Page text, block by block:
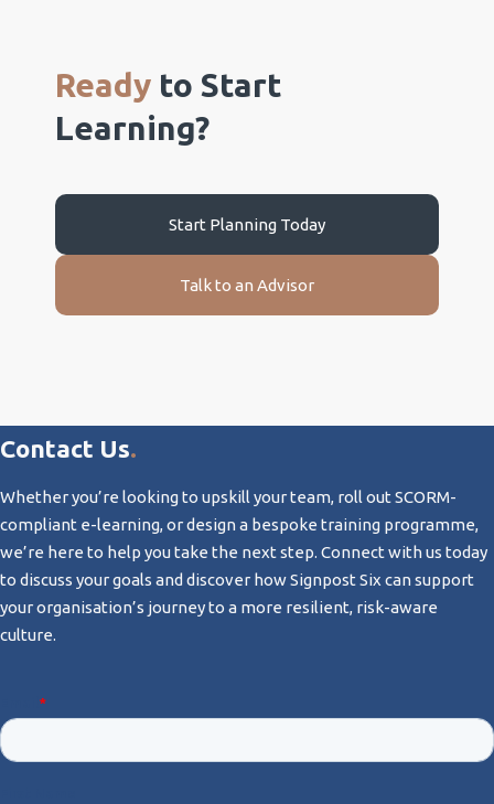
Ready to Start
Learning?
Start Planning Today
Talk to an Advisor
Contact Us.
Whether you’re looking to upskill your team, roll out SCORM-
compliant e-learning, or design a bespoke training programme,
we’re here to help you take the next step. Connect with us today
to discuss your goals and discover how Signpost Six can support
your organisation’s journey to a more resilient, risk-aware
culture.